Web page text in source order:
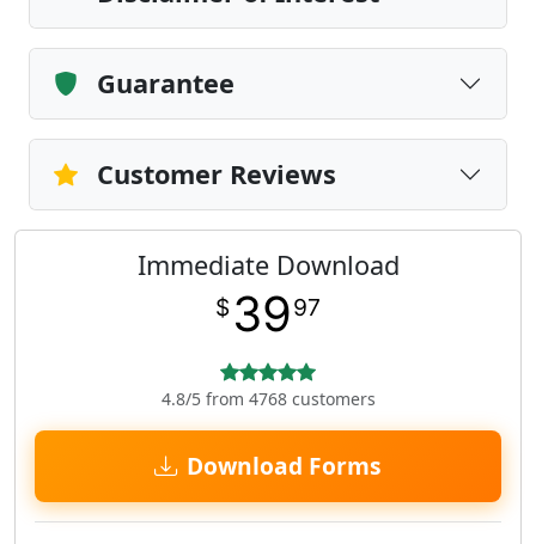
Guarantee
Customer Reviews
Immediate Download
$ 3997
4.8/5 from 4768 customers
Download Forms